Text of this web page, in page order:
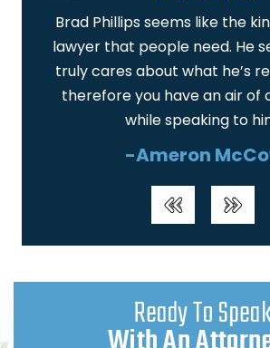
Brad Phillips seems like the
lawyer that people need. He
truly cares about what he’s
therefore you have an air of
while speaking to
-Ameron
Ready To